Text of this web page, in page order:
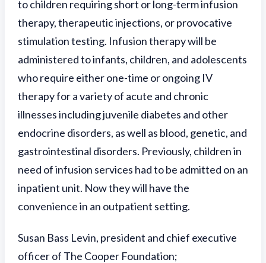
to children requiring short or long-term infusion
therapy, therapeutic injections, or provocative
stimulation testing. Infusion therapy will be
administered to infants, children, and adolescents
who require either one-time or ongoing IV
therapy for a variety of acute and chronic
illnesses including juvenile diabetes and other
endocrine disorders, as well as blood, genetic, and
gastrointestinal disorders. Previously, children in
need of infusion services had to be admitted on an
inpatient unit. Now they will have the
convenience in an outpatient setting.
Susan Bass Levin, president and chief executive
officer of The Cooper Foundation;